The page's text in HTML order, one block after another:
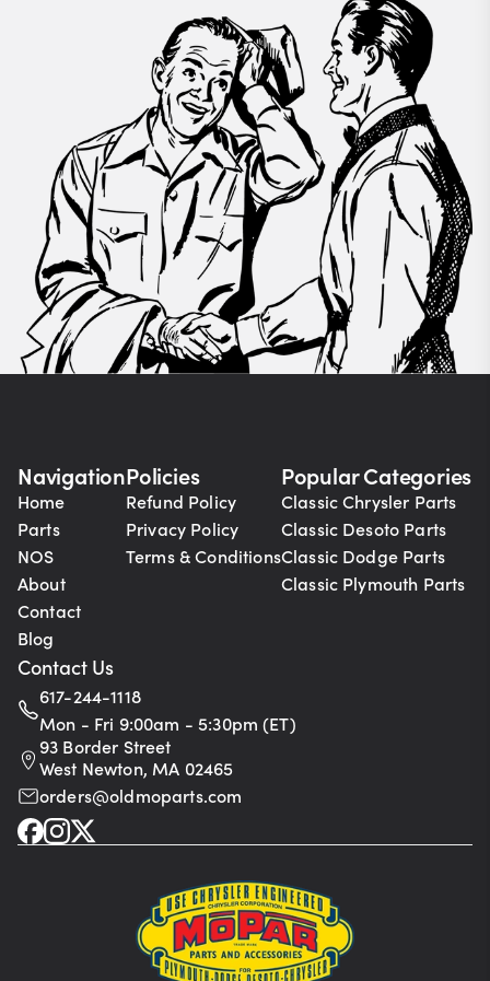
Navigation
Home
Parts
NOS
About
Contact
Blog
Policies
Refund Policy
Privacy Policy
Terms & Conditions
Popular Categories
Classic Chrysler Parts
Classic Desoto Parts
Classic Dodge Parts
Classic Plymouth Parts
Contact Us
617-244-1118
Mon - Fri 9:00am - 5:30pm (ET)
93 Border Street
West Newton, MA 02465
orders@oldmoparts.com